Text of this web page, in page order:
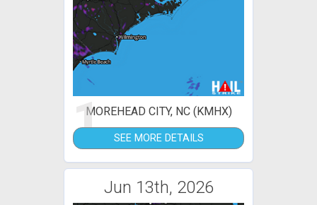
1MOREHEAD CITY, NC (KMHX)
SEE MORE DETAILS
Jun 13th, 2026